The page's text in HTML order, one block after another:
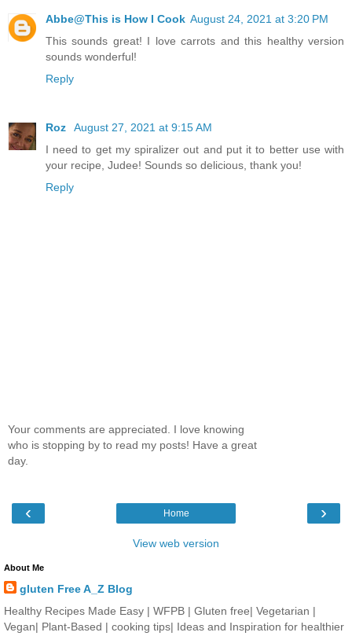
Abbe@This is How I Cook August 24, 2021 at 3:20 PM
This sounds great! I love carrots and this healthy version
sounds wonderful!
Reply
Roz
August 27, 2021 at 9:15 AM
I need to get my spiralizer out and put it to better use with
your recipe, Judee! Sounds so delicious, thank you!
Reply
Your comments are appreciated. I love knowing
who is stopping by to read my posts! Have a great
day.
‹ ›
Home
View web version
About Me
gluten Free A_Z Blog
Healthy Recipes Made Easy | WFPB | Gluten free| Vegetarian |
Vegan| Plant-Based | cooking tips| Ideas and Inspiration for healthier